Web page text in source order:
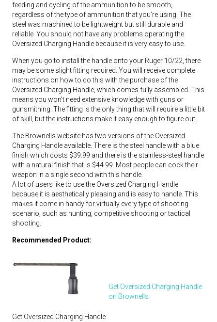
feeding and cycling of the ammunition to be smooth,
regardless of the type of ammunition that you’re using. The
steel was machined to be lightweight but still durable and
reliable. You should not have any problems operating the
Oversized Charging Handle because it is very easy to use.
When you go to install the handle onto your Ruger 10/22, there
may be some slight fitting required. You will receive complete
instructions on how to do this with the purchase of the
Oversized Charging Handle, which comes fully assembled. This
means you won’t need extensive knowledge with guns or
gunsmithing. The fitting is the only thing that will require a little bit
of skill, but the instructions make it easy enough to figure out.
The Brownells website has two versions of the Oversized
Charging Handle available. There is the steel handle with a blue
finish which costs $39.99 and there is the stainless-steel handle
with a natural finish that is $44.99. Most people can cock their
weapon in a single second with this handle.
A lot of users like to use the Oversized Charging Handle
because it is aesthetically pleasing and is easy to handle. This
makes it come in handy for virtually every type of shooting
scenario, such as hunting, competitive shooting or tactical
shooting.
Recommended Product:
Get Oversized Charging Handle
Get Oversized Charging Handle
on Brownells